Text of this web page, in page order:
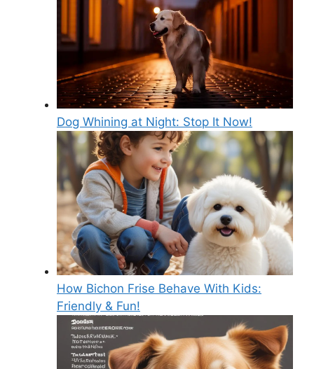
Dog Whining at Night: Stop It Now!
How Bichon Frise Behave With Kids:
Friendly & Fun!